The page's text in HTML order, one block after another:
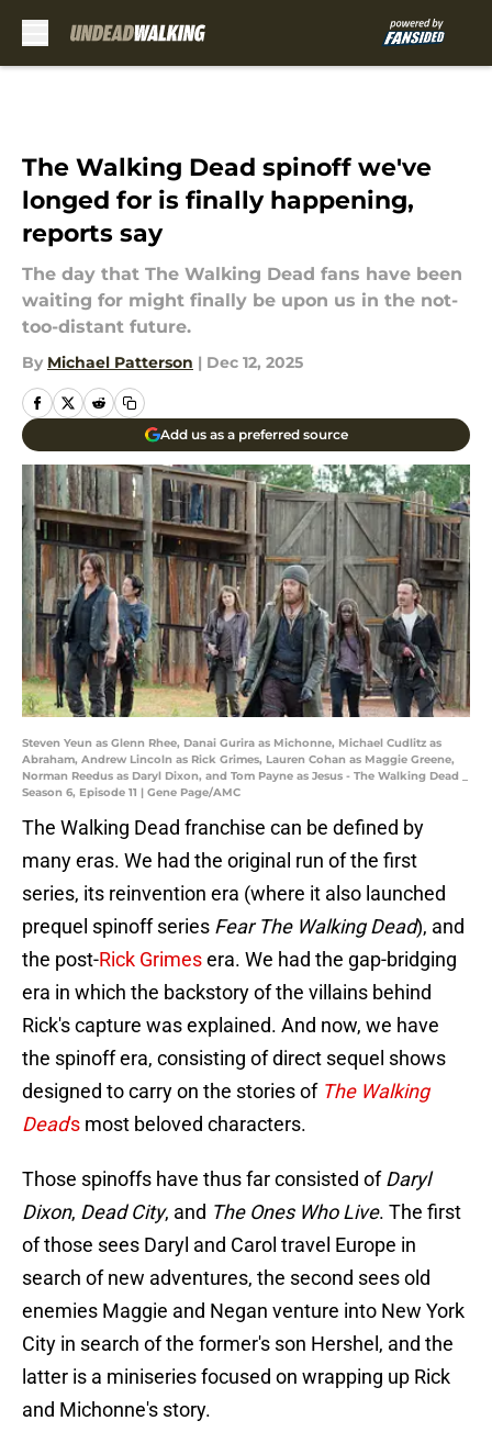
The Walking Dead spinoff we've
longed for is finally happening,
reports say
The day that The Walking Dead fans have been
waiting for might finally be upon us in the not-
too-distant future.
By Michael Patterson | Dec 12, 2025
Add us as a preferred source
Steven Yeun as Glenn Rhee, Danai Gurira as Michonne, Michael Cudlitz as
Abraham, Andrew Lincoln as Rick Grimes, Lauren Cohan as Maggie Greene,
Norman Reedus as Daryl Dixon, and Tom Payne as Jesus - The Walking Dead _
Season 6, Episode 11 | Gene Page/AMC
The Walking Dead franchise can be defined by
many eras. We had the original run of the first
series, its reinvention era (where it also launched
prequel spinoff series Fear The Walking Dead), and
the post-Rick Grimesera. We had the gap-bridging
era in which the backstory of the villains behind
Rick's capture was explained. And now, we have
the spinoff era, consisting of direct sequel shows
designed to carry on the stories of The Walking
Dead's most beloved characters.
Those spinoffs have thus far consisted ofDaryl
Dixon, Dead City, and The Ones Who Live. The first
of those sees Daryl and Carol travel Europe in
search of new adventures, the second sees old
enemies Maggie and Negan venture into New York
City in search of the former's son Hershel, and the
latter is a miniseries focused on wrapping up Rick
and Michonne's story.